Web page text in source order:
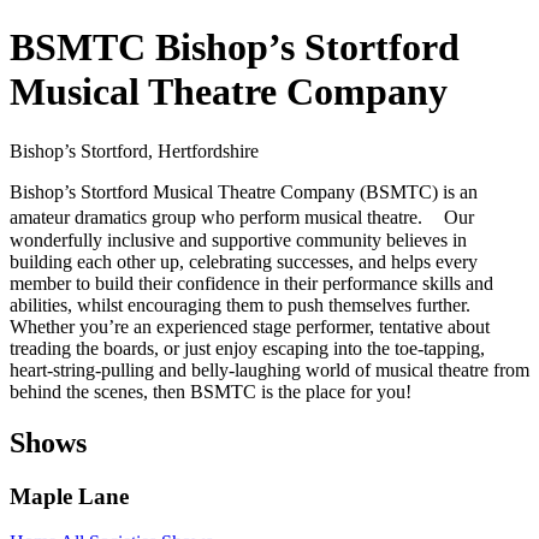
BSMTC Bishop’s Stortford
Musical Theatre Company
Bishop’s Stortford, Hertfordshire
Bishop’s Stortford Musical Theatre Company (BSMTC) is an
amateur dramatics group who perform musical theatre. Our
wonderfully inclusive and supportive community believes in
building each other up, celebrating successes, and helps every
member to build their confidence in their performance skills and
abilities, whilst encouraging them to push themselves further.
Whether you’re an experienced stage performer, tentative about
treading the boards, or just enjoy escaping into the toe-tapping,
heart-string-pulling and belly-laughing world of musical theatre from
behind the scenes, then BSMTC is the place for you!
Shows
Maple Lane